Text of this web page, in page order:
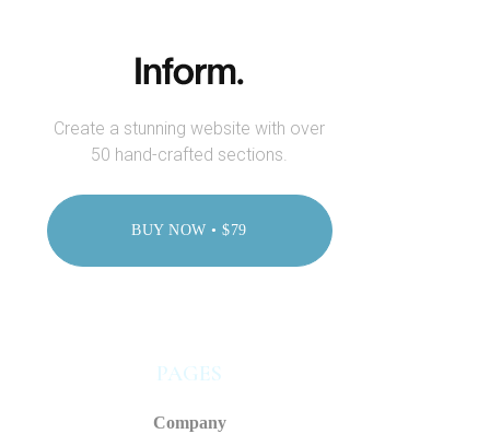
Create a stunning website with over
50 hand-crafted sections.
BUY NOW • $79
PAGES
Company